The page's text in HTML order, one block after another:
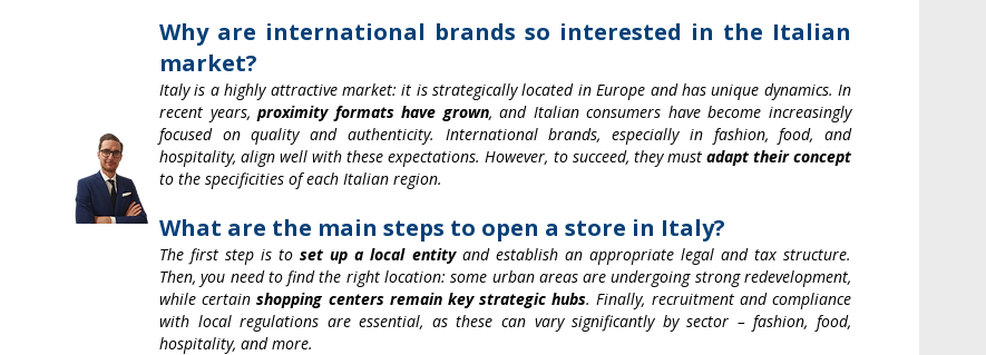
Why are international brands so interested in the Italian
market?
Italy is a highly attractive market: it is strategically located in Europe and has unique dynamics. In
recent years,proximity formats have grown, and Italian consumers have become increasingly
focused on quality and authenticity. International brands, especially in fashion, food, and
hospitality, align well with these expectations. However, to succeed, they must adapt their concept
to the specificities of each Italian region.
What are the main steps to open a store in Italy?
The first step is toset up a local entityand establish an appropriate legal and tax structure.
Then, you need to find the right location: some urban areas are undergoing strong redevelopment,
while certainshopping centers remain key strategic hubs. Finally, recruitment and compliance
with local regulations are essential, as these can vary significantly by sector – fashion, food,
hospitality, and more.